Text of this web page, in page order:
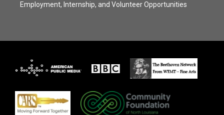
Employment, Internship, and Volunteer Opportunities